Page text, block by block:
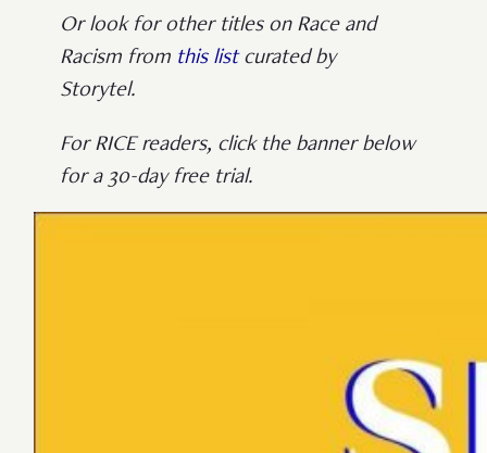
Or look for other titles on Race and
Racism from this listcurated by
Storytel.
For RICE readers, click the banner below
for a 30-day free trial.